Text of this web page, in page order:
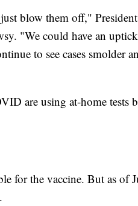
blow them off,"
"We could have an uptick
to see cases smolder
are using at-home tests
for the vaccine. But as of